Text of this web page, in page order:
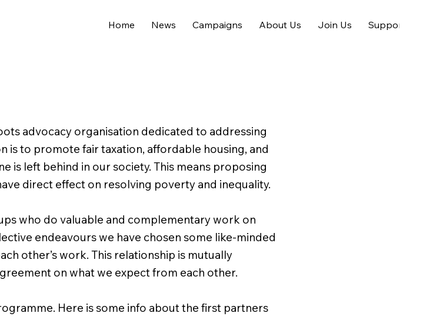
Home News Campaigns About Us Join Us Support us
advocacy organisation dedicated to addressing
is to promote fair taxation, affordable housing, and
is left behind in our society. This means proposing
direct effect on resolving poverty and inequality.
who do valuable and complementary work on
endeavours we have chosen some like-minded
other’s work. This relationship is mutually
on what we expect from each other.
Here is some info about the first partners